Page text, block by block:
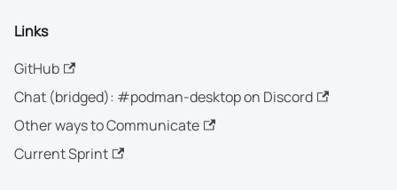
Links
GitHub
Chat (bridged): #podman-desktop on Discord
Other ways to Communicate
Current Sprint